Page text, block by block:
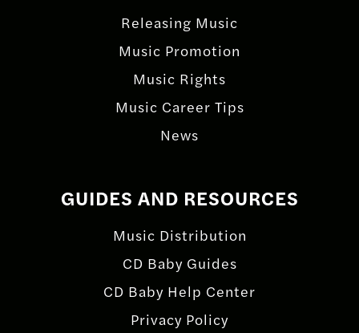
Releasing Music
Music Promotion
Music Rights
Music Career Tips
News
GUIDES AND RESOURCES
Music Distribution
CD Baby Guides
CD Baby Help Center
Privacy Policy